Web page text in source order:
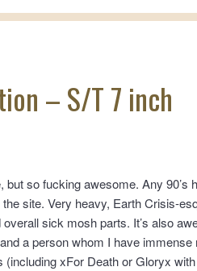
– S/T 7 inch
so fucking awesome. Any 90’s
site. Very heavy, Earth Crisis-
sick mosh parts. It’s also
a person whom I have
(including xFor Death or Gloryx